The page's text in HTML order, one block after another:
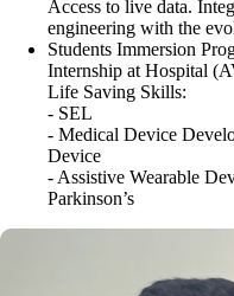
Access to live data.
engineering with the
Students Immersion
Internship at Hospital
Life Saving Skills:
- SEL
- Medical Device
Device
- Assistive Wearable
Parkinson’s